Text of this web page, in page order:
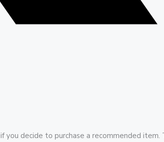
decide to purchase a recommended item.